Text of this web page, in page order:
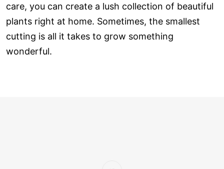
care, you can create a lush collection of beautiful
plants right at home. Sometimes, the smallest
cutting is all it takes to grow something
wonderful.